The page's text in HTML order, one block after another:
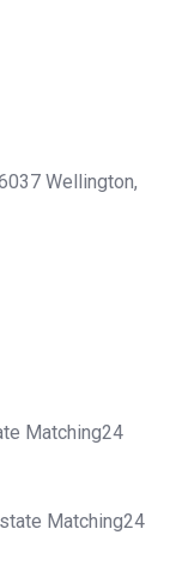
Wellington,
Matching24
Matching24